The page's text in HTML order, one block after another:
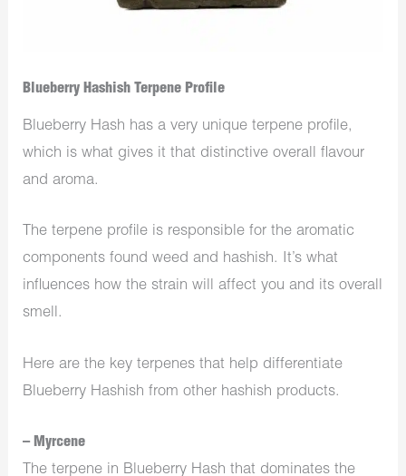
Blueberry Hashish Terpene Profile
Blueberry Hash has a very unique terpene profile,
which is what gives it that distinctive overall flavour
and aroma.
The terpene profile is responsible for the aromatic
components found weed and hashish. It’s what
influences how the strain will affect you and its overall
smell.
Here are the key terpenes that help differentiate
Blueberry Hashish from other hashish products.
– Myrcene
The terpene in Blueberry Hash that dominates the